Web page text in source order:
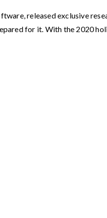
released exclusive
for it. With the 2020